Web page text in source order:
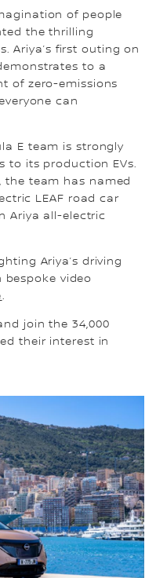
of people
the thrilling
Ariya’s first outing on
to a
of zero-emissions
can
E team is strongly
to its production EVs.
the team has named
LEAF road car
Ariya all-electric
Ariya’s driving
bespoke video
.
join the 34,000
their interest in